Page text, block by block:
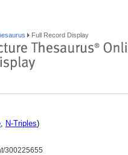
Full Record Display
, N-Triples)
300225655